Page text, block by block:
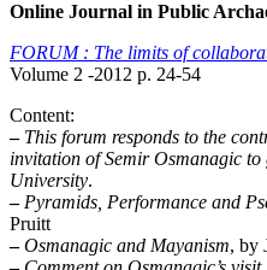
Online Journal in Public
FORUM : The limits of
Volume 2 -2012 p. 24-54
Content:
– This forum responds to the
invitation of Semir Osmanagic
University.
– Pyramids, Performance and
Pruitt
– Osmanagic and Mayanism, by